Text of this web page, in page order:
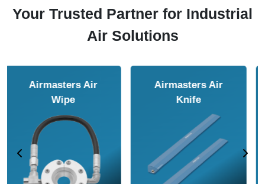
Your Trusted Partner for Industrial
Air Solutions
Airmasters Air
Amplifier
Airmasters Air
Conveyor